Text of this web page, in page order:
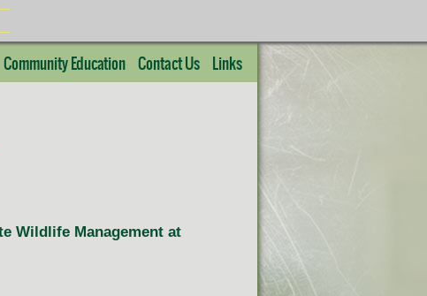
Community Education Contact Us Links
Wildlife Management at